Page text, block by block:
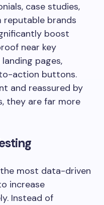
case studies,
brands
boost
near key
pages,
action buttons.
and reassured by
they are far more
most data-driven
increase
Instead of